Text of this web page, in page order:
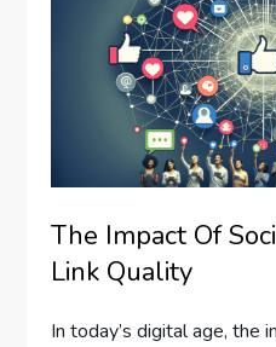
The Impact Of
Link Quality
In today’s digital age, the